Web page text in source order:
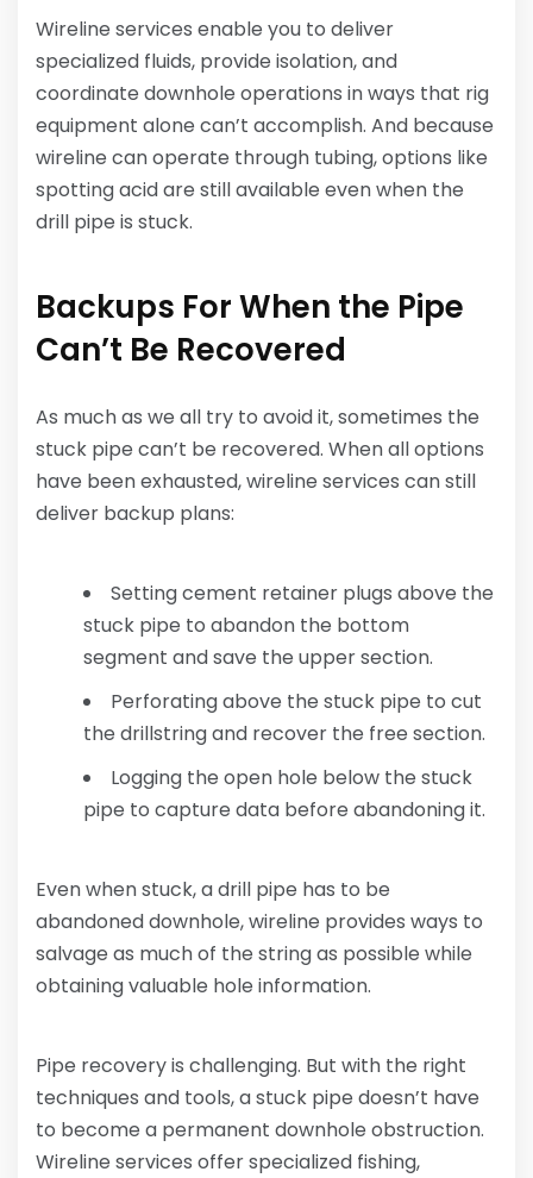
Wireline services enable you to deliver
specialized fluids, provide isolation, and
coordinate downhole operations in ways that rig
equipment alone can’t accomplish. And because
wireline can operate through tubing, options like
spotting acid are still available even when the
drill pipe is stuck.
Backups For When the Pipe
Can’t Be Recovered
As much as we all try to avoid it, sometimes the
stuck pipe can’t be recovered. When all options
have been exhausted, wireline services can still
deliver backup plans:
Setting cement retainer plugs above the
stuck pipe to abandon the bottom
segment and save the upper section.
Perforating above the stuck pipe to cut
the drillstring and recover the free section.
Logging the open hole below the stuck
pipe to capture data before abandoning it.
Even when stuck, a drill pipe has to be
abandoned downhole, wireline provides ways to
salvage as much of the string as possible while
obtaining valuable hole information.
Pipe recovery is challenging. But with the right
techniques and tools, a stuck pipe doesn’t have
to become a permanent downhole obstruction.
Wireline services offer specialized fishing,